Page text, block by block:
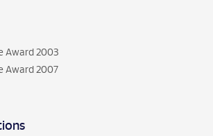
Award 2003
Award 2007